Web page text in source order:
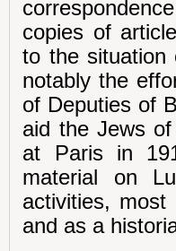
copies of
to the situation
notably the
of Deputies of
aid the Jews
at Paris in
material on
activities, most
and as a